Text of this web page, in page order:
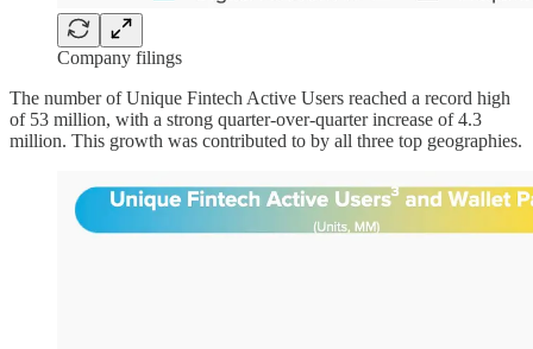
Company filings
The number of Unique Fintech Active Users reached a record high
of 53 million, with a strong quarter-over-quarter increase of 4.3
million. This growth was contributed to by all three top geographies.